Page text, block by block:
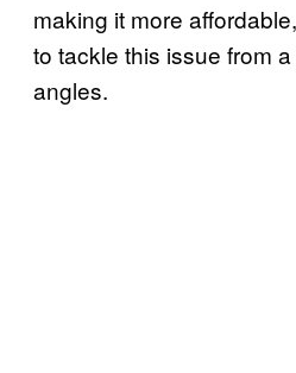
making it more
to tackle this issue from
angles.